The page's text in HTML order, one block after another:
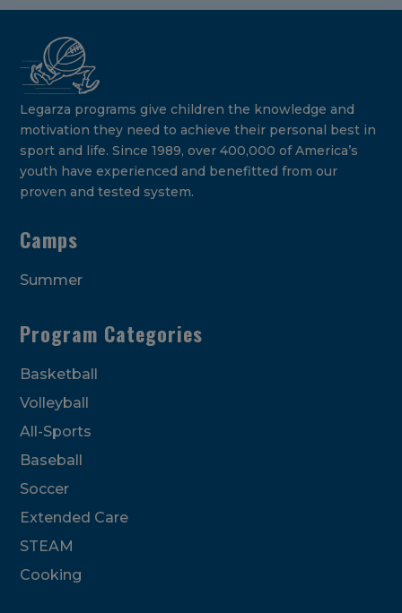
Legarza programs give children the knowledge and
motivation they need to achieve their personal best in
sport and life. Since 1989, over 400,000 of America’s
youth have experienced and benefitted from our
proven and tested system.
Camps
Summer
Program Categories
Basketball
Volleyball
All-Sports
Baseball
Soccer
Extended Care
STEAM
Cooking